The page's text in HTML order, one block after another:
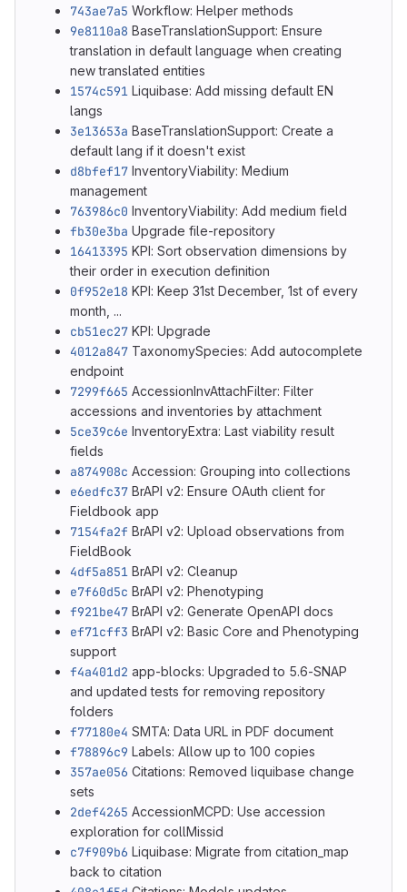
743ae7a5 Workflow: Helper methods
9e8110a8 BaseTranslationSupport: Ensure
translation in default language when creating
new translated entities
1574c591 Liquibase: Add missing default EN
langs
3e13653a BaseTranslationSupport: Create a
default lang if it doesn't exist
d8bfef17 InventoryViability: Medium
management
763986c0 InventoryViability: Add medium field
fb30e3ba Upgrade file-repository
16413395 KPI: Sort observation dimensions by
their order in execution definition
0f952e18 KPI: Keep 31st December, 1st of every
month, ...
cb51ec27 KPI: Upgrade
4012a847 TaxonomySpecies: Add autocomplete
endpoint
7299f665 AccessionInvAttachFilter: Filter
accessions and inventories by attachment
5ce39c6e InventoryExtra: Last viability result
fields
a874908c Accession: Grouping into collections
e6edfc37 BrAPI v2: Ensure OAuth client for
Fieldbook app
7154fa2f BrAPI v2: Upload observations from
FieldBook
4df5a851 BrAPI v2: Cleanup
e7f60d5c BrAPI v2: Phenotyping
f921be47 BrAPI v2: Generate OpenAPI docs
ef71cff3 BrAPI v2: Basic Core and Phenotyping
support
f4a401d2 app-blocks: Upgraded to 5.6-SNAP
and updated tests for removing repository
folders
f77180e4 SMTA: Data URL in PDF document
f78896c9 Labels: Allow up to 100 copies
357ae056 Citations: Removed liquibase change
sets
2def4265 AccessionMCPD: Use accession
exploration for collMissid
c7f909b6 Liquibase: Migrate from citation_map
back to citation